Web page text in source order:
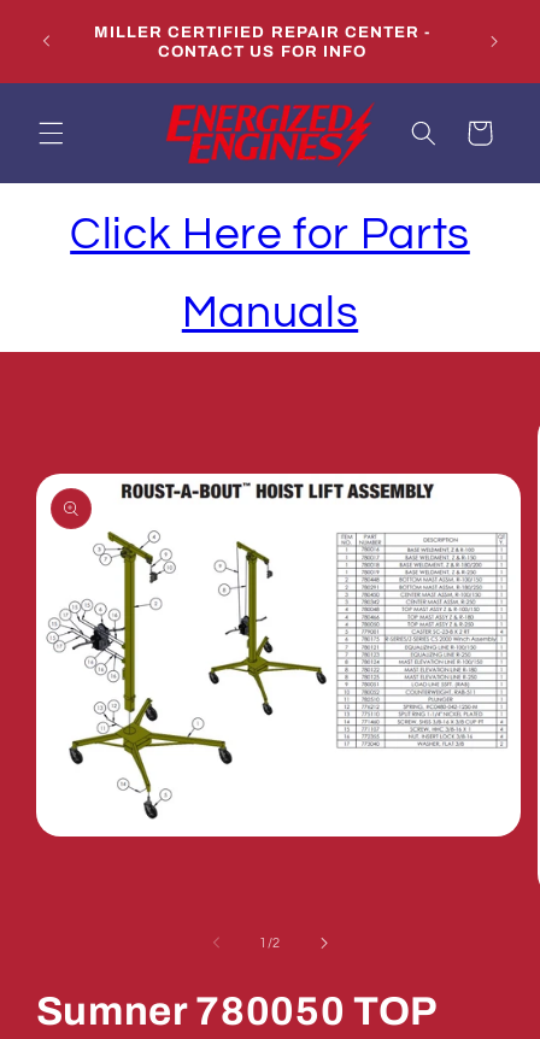
contentMILLER CERTIFIED REPAIR CENTER -
CONTACT US FOR INFO
Cart
Click Here for Parts
Manuals
1 /of
2
Sumner 780050 TOP